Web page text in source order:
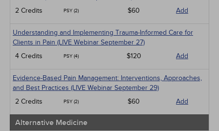
2 Credits
PSY (2) $60 Add
Understanding and Implementing Trauma-Informed Care for
Clients in Pain (LIVE Webinar September 27)
4 Credits
PSY (4) $120 Add
Evidence-Based Pain Management: Interventions, Approaches,
and Best Practices (LIVE Webinar September 29)
2 Credits
PSY (2) $60 Add
Alternative Medicine